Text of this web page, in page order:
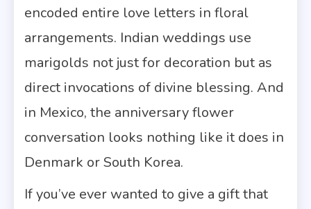
encoded entire love letters in floral
arrangements. Indian weddings use
marigolds not just for decoration but as
direct invocations of divine blessing. And
in Mexico, the anniversary flower
conversation looks nothing like it does in
Denmark or South Korea.
If you’ve ever wanted to give a gift that